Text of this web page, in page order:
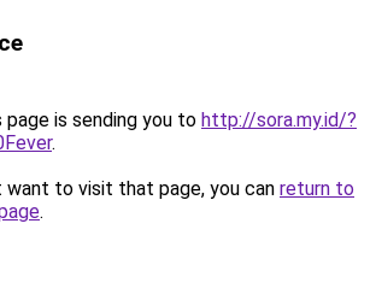
page is sending you to http://sora.my.id/?
.
want to visit that page, you can return to
.